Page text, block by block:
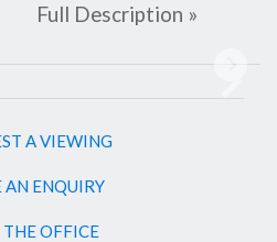
Full Description »
Next
A VIEWING
AN ENQUIRY
THE OFFICE